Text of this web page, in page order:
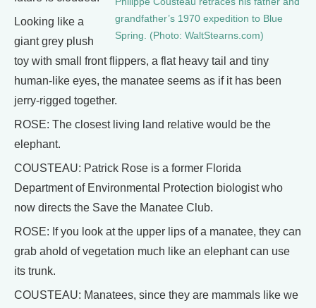
grandfather’s 1970 expedition to Blue
Spring. (Photo: WaltStearns.com)
Looking like a
giant grey plush
toy with small front flippers, a flat heavy tail and tiny
human-like eyes, the manatee seems as if it has been
jerry-rigged together.
ROSE: The closest living land relative would be the
elephant.
COUSTEAU: Patrick Rose is a former Florida
Department of Environmental Protection biologist who
now directs the Save the Manatee Club.
ROSE: If you look at the upper lips of a manatee, they can
grab ahold of vegetation much like an elephant can use
its trunk.
COUSTEAU: Manatees, since they are mammals like we